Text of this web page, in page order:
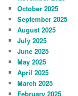
October 2025
September 2025
August 2025
July 2025
June 2025
May 2025
April 2025
March 2025
February 2025